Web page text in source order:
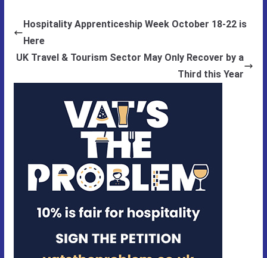
Hospitality Apprenticeship Week October 18-22 is
Here
UK Travel & Tourism Sector May Only Recover by a
Third this Year